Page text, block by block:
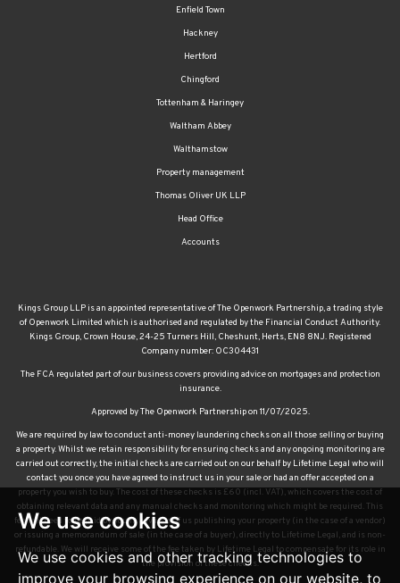
We use cookies
We use cookies and other tracking technologies to
improve your browsing experience on our website, to
Enfield Town
Hackney
Hertford
Chingford
Tottenham & Haringey
Waltham Abbey
Walthamstow
Property management
Thomas Oliver UK LLP
Head Office
Accounts
Kings Group LLP is an appointed representative of The Openwork Partnership, a trading style
of Openwork Limited which is authorised and regulated by the Financial Conduct Authority.
Kings Group, Crown House, 24-25 Turners Hill, Cheshunt, Herts, EN8 8NJ. Registered
Company number: OC304431
The FCA regulated part of our business covers providing advice on mortgages and protection
insurance.
Approved by The Openwork Partnership on 11/07/2025.
We are required by law to conduct anti-money laundering checks on all those selling or buying
a property. Whilst we retain responsibility for ensuring checks and any ongoing monitoring are
carried out correctly, the initial checks are carried out on our behalf by Lifetime Legal who will
contact you once you have agreed to instruct us in your sale or had an offer accepted on a
property you wish to buy. The cost of these checks is £60 (incl. VAT), which covers the cost of
obtaining relevant data and any manual checks and monitoring which might be required. This
fee will need to be paid by you in advance of us publishing your property (in the case of a vendor)
or issuing a memorandum of sale (in the case of a buyer), directly to Lifetime Legal, and is non-
refundable. We will receive some of the fee taken by Lifetime Legal to compensate for its role in
the provision of these checks.